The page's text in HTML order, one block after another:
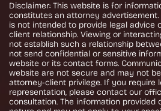
Disclaimer: This website is for
constitutes an attorney
is not intended to provide legal advice
client relationship. Viewing or
not establish such a relationship
not send confidential or sensitive
website or its contact forms.
website are not secure and may not
attorney-client privilege. If you require
representation, please contact our
consultation. The information provided